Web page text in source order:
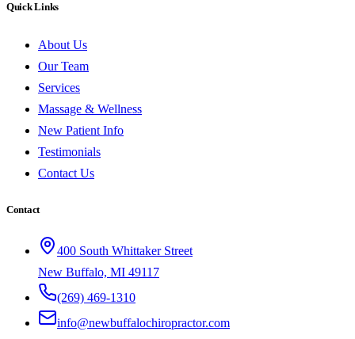
Quick Links
About Us
Our Team
Services
Massage & Wellness
New Patient Info
Testimonials
Contact Us
Contact
400 South Whittaker Street
New Buffalo, MI 49117
(269) 469-1310
info@newbuffalochiropractor.com